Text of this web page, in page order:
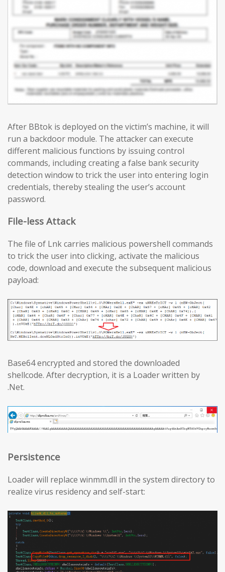
After BBtok is deployed on the victim’s machine, it will
run a backdoor module. The attacker can execute
different malicious functions by issuing control
commands, including creating a false bank security
detection window to trick the user into entering login
credentials, thereby stealing the user’s account
password.
File-less Attack
The file of Lnk carries malicious powershell commands
to trick the user into clicking, activate the malicious
code, download and execute the subsequent malicious
payload:
Base64 encrypted and stored the downloaded
shellcode. After decryption, it is a Loader written by
.Net.
Persistence
Loader will replace winmm.dll in the system directory to
realize virus residency and self-start: